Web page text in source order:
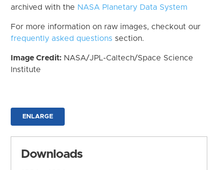
archived with the NASA Planetary Data System
For more information on raw images, checkout our
frequently asked questions section.
Image Credit: NASA/JPL-Caltech/Space Science
Institute
ENLARGE
Downloads